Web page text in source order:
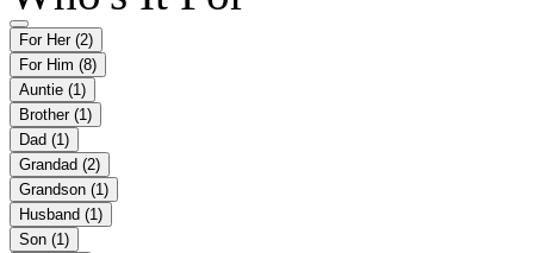
For Her (2)
For Him (8)
Auntie (1)
Brother (1)
Dad (1)
Grandad (2)
Grandson (1)
Husband (1)
Son (1)